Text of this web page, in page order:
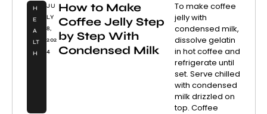
H
E
A
LT
H
JU
LY
8,
202
4
How to Make
Coffee Jelly Step
by Step With
Condensed Milk
To make coffee
jelly with
condensed milk,
dissolve gelatin
in hot coffee and
refrigerate until
set. Serve chilled
with condensed
milk drizzled on
top. Coffee